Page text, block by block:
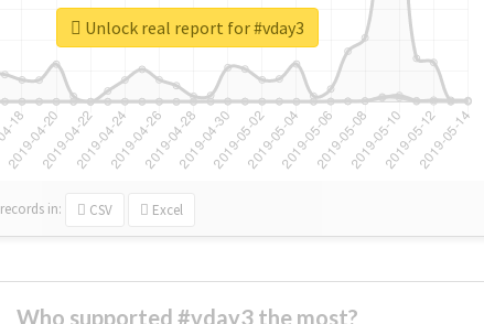
records in: CSV Excel
Unlock real report for #vday3
Who supported #vday3 the most?